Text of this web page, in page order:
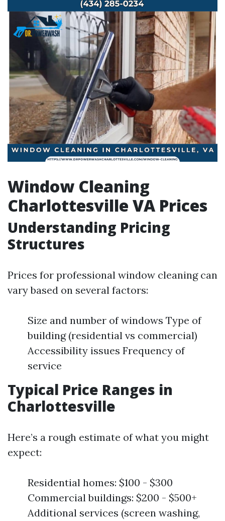
Window Cleaning
Charlottesville VA Prices
Understanding Pricing
Structures
Prices for professional window cleaning can
vary based on several factors:
Size and number of windows Type of
building (residential vs commercial)
Accessibility issues Frequency of
service
Typical Price Ranges in
Charlottesville
Here’s a rough estimate of what you might
expect:
Residential homes: $100 - $300
Commercial buildings: $200 - $500+
Additional services (screen washing,